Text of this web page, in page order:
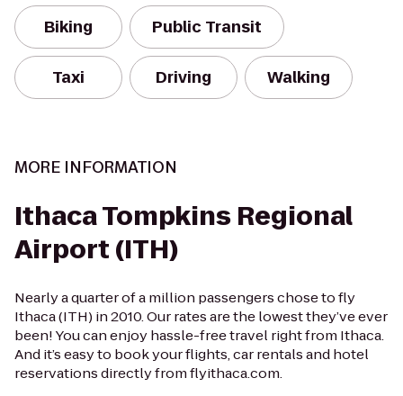
Biking Public Transit
Taxi Driving Walking
MORE INFORMATION
Ithaca Tompkins Regional
Airport (ITH)
Nearly a quarter of a million passengers chose to fly
Ithaca (ITH) in 2010. Our rates are the lowest they’ve ever
been! You can enjoy hassle-free travel right from Ithaca.
And it’s easy to book your flights, car rentals and hotel
reservations directly from flyithaca.com.